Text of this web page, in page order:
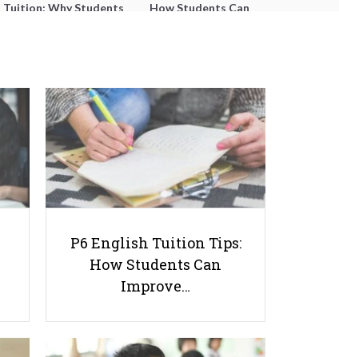
Tuition: Why Students
How Students Can
Best 10 Free GMAT Practice Tests
To Download
P6 English Tuition Tips:
How Students Can
Improve…